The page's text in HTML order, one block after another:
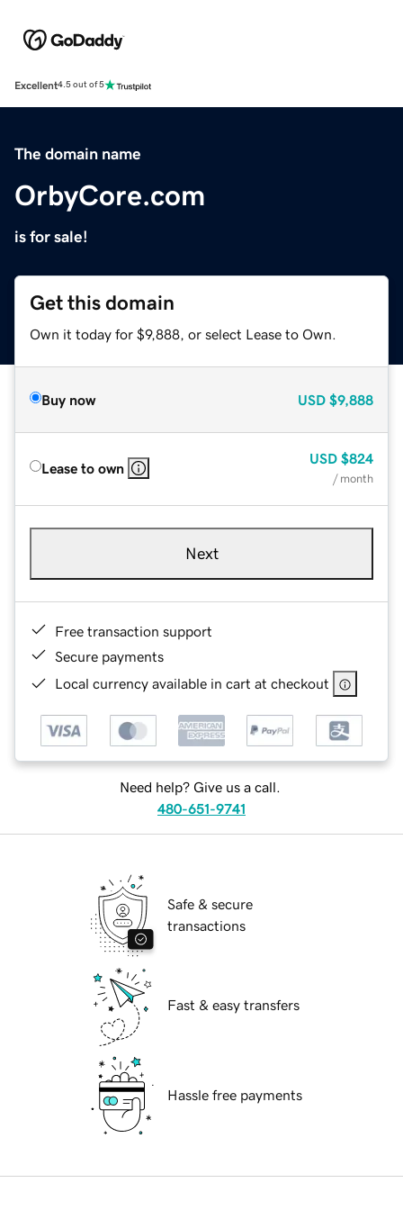
Excellent4.5 out of 5
The domain name
OrbyCore.com
is for sale!
Get this domain
Own it today for $9,888, or select Lease to Own.
Buy now USD $9,888
Lease to own
USD $824
/ month
Next
Free transaction support
Secure payments
Local currency available in cart at checkout
Need help? Give us a call.
480-651-9741
Safe & secure
transactions
Fast & easy transfers
Hassle free payments